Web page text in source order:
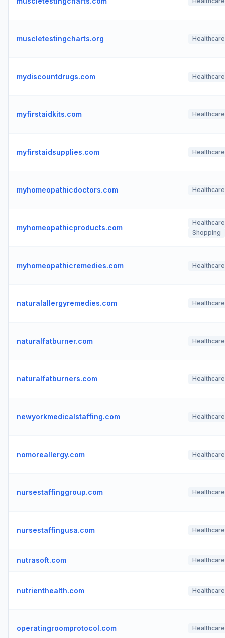
muscletestingcharts.org Healthcare
mydiscountdrugs.com Healthcare
myfirstaidkits.com Healthcare
myfirstaidsupplies.com Healthcare
myhomeopathicdoctors.com Healthcare
myhomeopathicproducts.com
Healthcare
Shopping
myhomeopathicremedies.com Healthcare
naturalallergyremedies.com Healthcare
naturalfatburner.com Healthcare
naturalfatburners.com Healthcare
newyorkmedicalstaffing.com Healthcare
nomoreallergy.com Healthcare
nursestaffinggroup.com Healthcare
nursestaffingusa.com Healthcare
nutrasoft.com Healthcare
nutrienthealth.com Healthcare
operatingroomprotocol.com Healthcare